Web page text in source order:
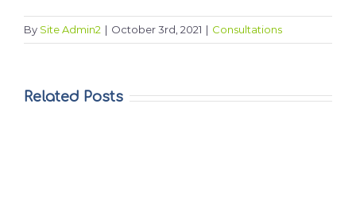
By Site Admin2 | October 3rd, 2021 | Consultations
Related Posts